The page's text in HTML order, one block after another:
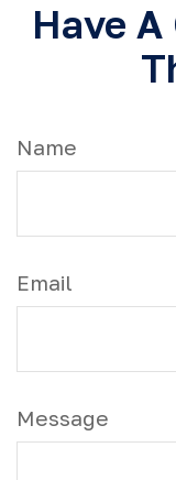
Have
Name
Email
Message